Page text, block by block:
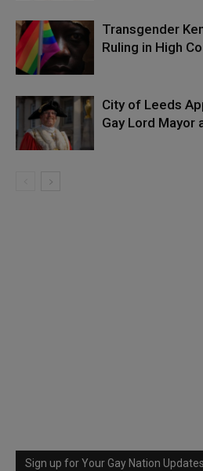
Transgender
Ruling in High
City of Leeds
Gay Lord Mayor
Sign up for Your Gay Nation Updates